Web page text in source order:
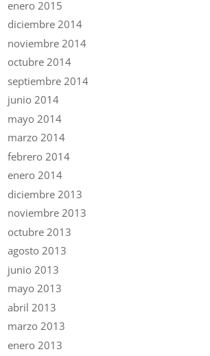
enero 2015
diciembre 2014
noviembre 2014
octubre 2014
septiembre 2014
junio 2014
mayo 2014
marzo 2014
febrero 2014
enero 2014
diciembre 2013
noviembre 2013
octubre 2013
agosto 2013
junio 2013
mayo 2013
abril 2013
marzo 2013
enero 2013